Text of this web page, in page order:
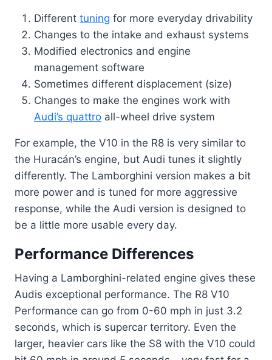
Different tuning for more everyday drivability
Changes to the intake and exhaust systems
Modified electronics and engine
management software
Sometimes different displacement (size)
Changes to make the engines work with
Audi’s quattro all-wheel drive system
For example, the V10 in the R8 is very similar to
the Huracán’s engine, but Audi tunes it slightly
differently. The Lamborghini version makes a bit
more power and is tuned for more aggressive
response, while the Audi version is designed to
be a little more usable every day.
Performance Differences
Having a Lamborghini-related engine gives these
Audis exceptional performance. The R8 V10
Performance can go from 0-60 mph in just 3.2
seconds, which is supercar territory. Even the
larger, heavier cars like the S8 with the V10 could